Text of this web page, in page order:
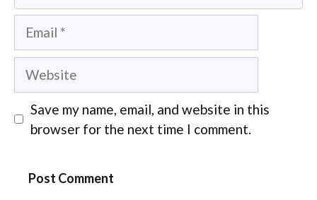
Email
Website
Save my name, email, and website in this
browser for the next time I comment.